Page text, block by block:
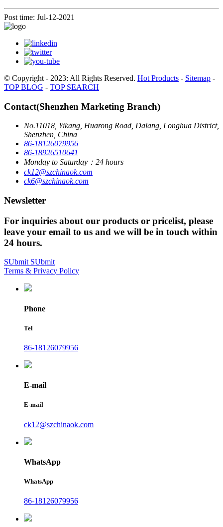
Post time: Jul-12-2021
© Copyright - 2023: All Rights Reserved. Hot Products - Sitemap -
TOP BLOG - TOP SEARCH
Contact(Shenzhen Marketing Branch)
No.11018, Yikang, Huarong Road, Dalang, Longhua District,
Shenzhen, China
86-18126079956
86-18926510641
Monday to Saturday：24 hours
ck12@szchinaok.com
ck6@szchinaok.com
Newsletter
For inquiries about our products or pricelist, please
leave your email to us and we will be in touch within
24 hours.
SUbmit SUbmit
Terms & Privacy Policy
Phone
Tel
86-18126079956
E-mail
E-mail
ck12@szchinaok.com
WhatsApp
WhatsApp
86-18126079956